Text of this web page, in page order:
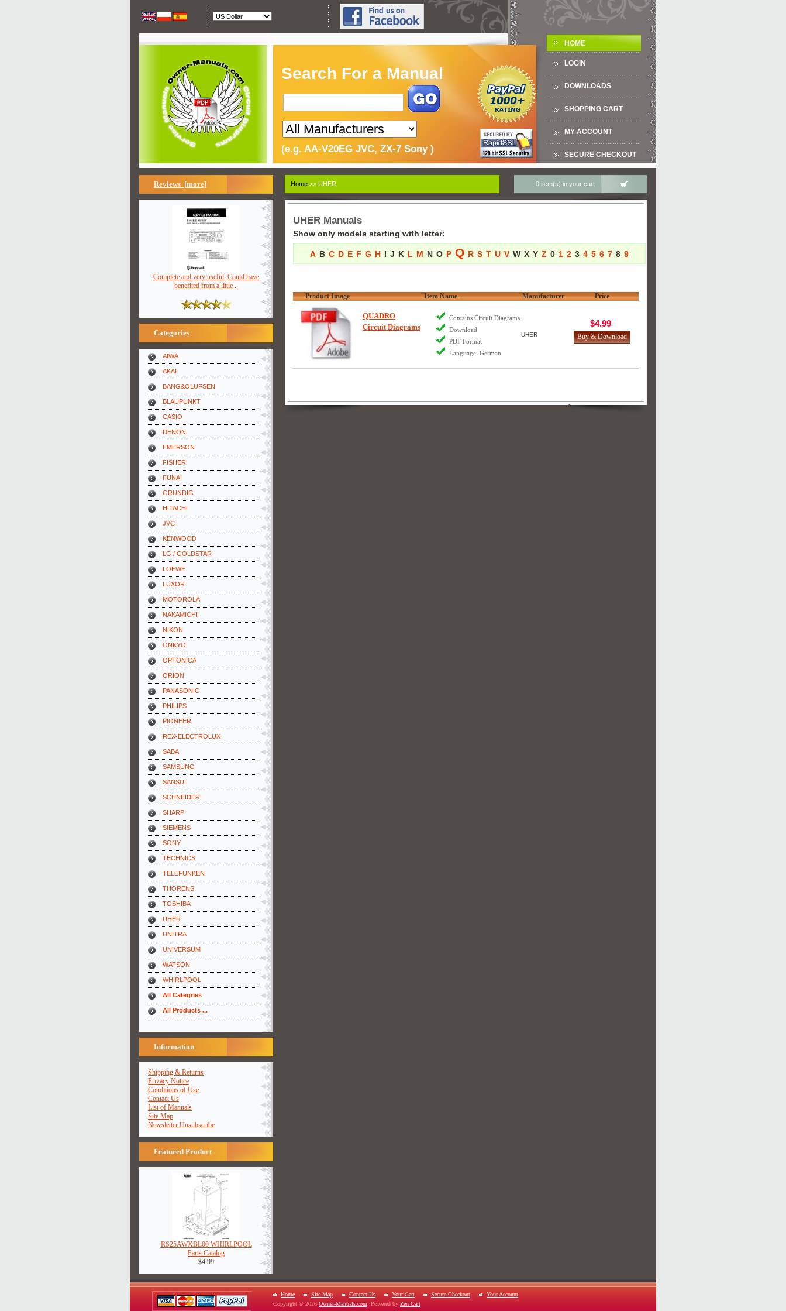
Search For a Manual
(e.g. AA-V20EG JVC, ZX-7 Sony )
HOME
LOGIN
DOWNLOADS
SHOPPING CART
MY ACCOUNT
SECURE CHECKOUT
Reviews [more]
Complete and very useful. Could have
benefited from a little ..
Categories
AIWA
AKAI
BANG&OLUFSEN
BLAUPUNKT
CASIO
DENON
EMERSON
FISHER
FUNAI
GRUNDIG
HITACHI
JVC
KENWOOD
LG / GOLDSTAR
LOEWE
LUXOR
MOTOROLA
NAKAMICHI
NIKON
ONKYO
OPTONICA
ORION
PANASONIC
PHILIPS
PIONEER
REX-ELECTROLUX
SABA
SAMSUNG
SANSUI
SCHNEIDER
SHARP
SIEMENS
SONY
TECHNICS
TELEFUNKEN
THORENS
TOSHIBA
UHER
UNITRA
UNIVERSUM
WATSON
WHIRLPOOL
All Categries
All Products ...
Information
Shipping & Returns
Privacy Notice
Conditions of Use
Contact Us
List of Manuals
Site Map
Newsletter Unsubscribe
Featured Product
RS25AWXBL00 WHIRLPOOL
Parts Catalog
$4.99
Home >> UHER 0 item(s) in your cart
UHER Manuals
Show only models starting with letter:
A B C D E F G H I J K L M N O P Q R S T U V W X Y Z 0 1 2 3 4 5 6 7 8 9
Product Image Item Name- Manufacturer Price
QUADRO
Circuit Diagrams
Contains Circuit Diagrams
Download
PDF Format
Language: German
UHER
$4.99
>
Home Site Map Contact Us Your Cart Secure Checkout
Your Account
Copyright © 2026 Owner-Manuals.com . Powered by Zen Cart